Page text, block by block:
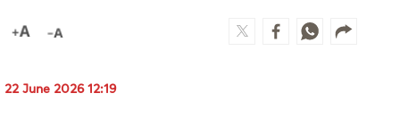
22 June 2026 12:19